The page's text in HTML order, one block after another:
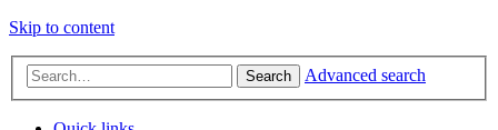
Skip to content
Search Advanced search